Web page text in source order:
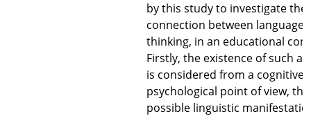
by this study to investigate the
connection between language
thinking, in an educational
Firstly, the existence of such a
is considered from a cognitive
psychological point of view,
possible linguistic